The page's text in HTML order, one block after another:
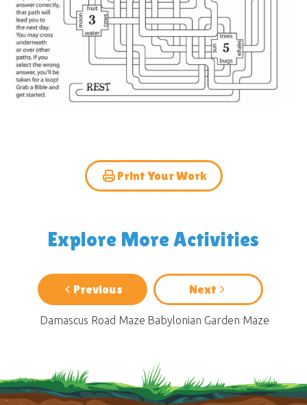
Print Your Work
Explore More Activities
Previous
Damascus Road Maze
Next
Babylonian Garden Maze